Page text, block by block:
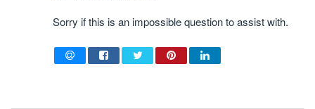
Sorry if this is an impossible question to assist with.